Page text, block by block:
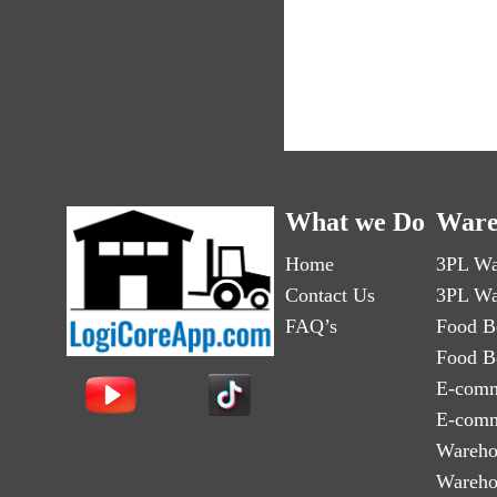
What we Do
Home
Contact Us
FAQ’s
3PL
3PL
Food
Food
E-
E-